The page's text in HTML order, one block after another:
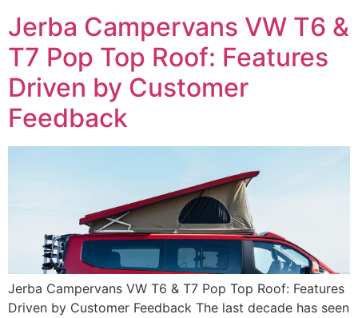
Jerba Campervans VW T6 &
T7 Pop Top Roof: Features
Driven by Customer
Feedback
Jerba Campervans VW T6 & T7 Pop Top Roof: Features
Driven by Customer Feedback The last decade has seen